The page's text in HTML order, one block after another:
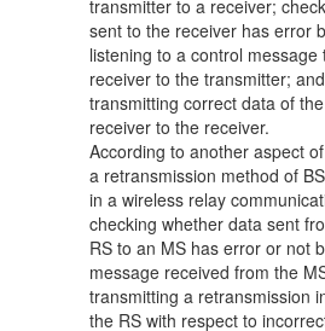
transmitter to a receiver;
sent to the receiver has error
listening to a control
receiver to the transmitter;
transmitting correct data of
receiver to the receiver.
According to another aspect
a retransmission method of BS
in a wireless relay
checking whether data sent
RS to an MS has error or not
message received from the
transmitting a retransmission
the RS with respect to